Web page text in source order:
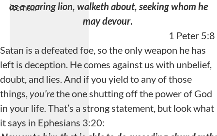
as a roaring lion, walketh about, seeking whom he
may devour.
1 Peter 5:8
Satan is a defeated foe, so the only weapon he has
left is deception. He comes against us with unbelief,
doubt, and lies. And if you yield to any of those
things, you’rethe one shutting off the power of God
in your life. That’s a strong statement, but look what
it says in Ephesians 3:20:
Playlist Loading...
Loading playlist
items...